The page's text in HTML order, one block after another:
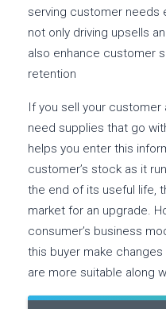
serving customer needs
not only driving upsells
also enhance customer
retention
If you sell your customer
need supplies that go
helps you enter this
customer’s stock as it
the end of its useful life,
market for an upgrade.
consumer’s business
this buyer make
are more suitable along